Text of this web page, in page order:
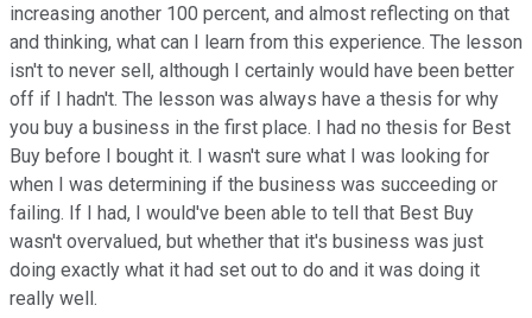
increasing another 100 percent, and almost reflecting on that
and thinking, what can I learn from this experience. The lesson
isn't to never sell, although I certainly would have been better
off if I hadn't. The lesson was always have a thesis for why
you buy a business in the first place. I had no thesis for Best
Buy before I bought it. I wasn't sure what I was looking for
when I was determining if the business was succeeding or
failing. If I had, I would've been able to tell that Best Buy
wasn't overvalued, but whether that it's business was just
doing exactly what it had set out to do and it was doing it
really well.